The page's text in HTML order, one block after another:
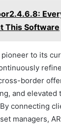
This Software
to its
border
and elevated
connecting
managers,